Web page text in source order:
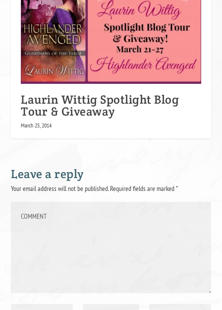
Laurin Wittig Spotlight Blog
Tour & Giveaway
March 25, 2014
Leave a reply
Your email address will not be published.Required fields are marked*